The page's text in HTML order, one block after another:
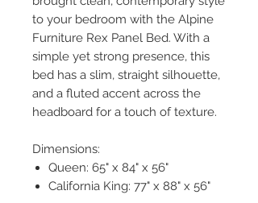
to your bedroom with the Alpine
Furniture Rex Panel Bed. With a
simple yet strong presence, this
bed has a slim, straight silhouette,
and a fluted accent across the
headboard for a touch of texture.
Dimensions:
Queen: 65" x 84" x 56"
California King: 77" x 88" x 56"